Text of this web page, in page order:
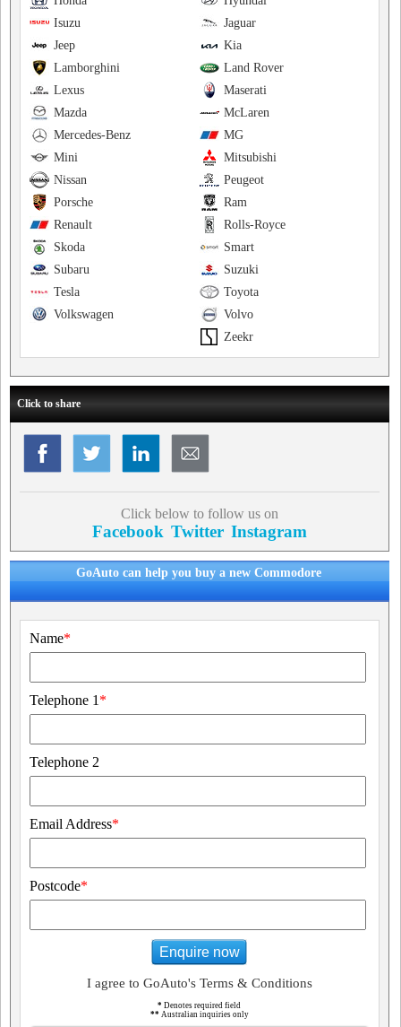
Jaguar
Isuzu
Kia
Jeep
Land Rover
Lamborghini
Maserati
Lexus
McLaren
Mazda
MG
Mercedes-Benz
Mitsubishi
Mini
Peugeot
Nissan
Ram
Porsche
Rolls-Royce
Renault
Smart
Skoda
Suzuki
Subaru
Toyota
Tesla
Volvo
Volkswagen
Zeekr
Click to share
Click below to follow us on
Facebook Twitter Instagram
GoAuto can help you buy a new Commodore
Name*
Telephone 1 *
Telephone 2
Email Address*
Postcode*
Enquire now
I agree to GoAuto's Terms & Conditions
* Denotes required field
** Australian inquiries only